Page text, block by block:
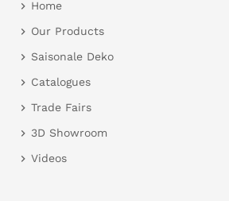
Home
Our Products
Saisonale Deko
Catalogues
Trade Fairs
3D Showroom
Videos